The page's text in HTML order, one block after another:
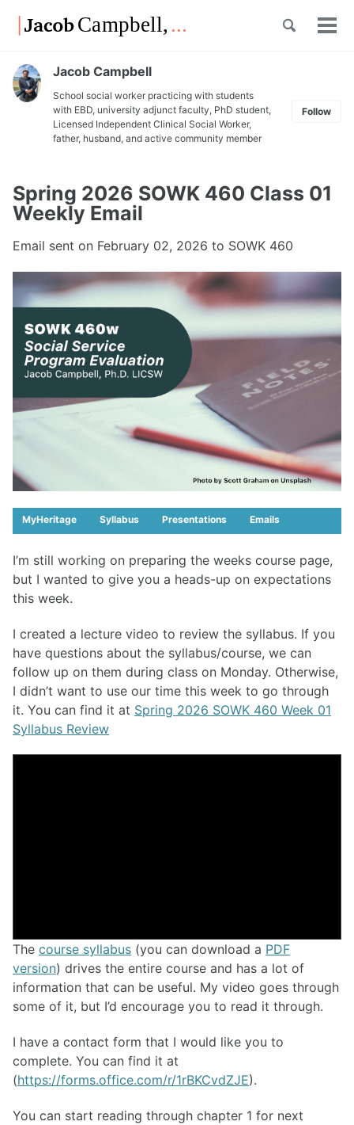
Skip
links
navigation
Toggle
Jacob Campbell
School social worker practicing with students
with EBD, university adjunct faculty, PhD student,
Licensed Independent Clinical Social Worker,
father, husband, and active community member
Follow
Spring 2026 SOWK 460 Class 01
Weekly Email
Email sent on February 02, 2026 to SOWK 460
MyHeritage Syllabus Presentations Emails
I’m still working on preparing the weeks course page,
but I wanted to give you a heads-up on expectations
this week.
I created a lecture video to review the syllabus. If you
have questions about the syllabus/course, we can
follow up on them during class on Monday. Otherwise,
I didn’t want to use our time this week to go through
it. You can find it at Spring 2026 SOWK 460 Week 01
Syllabus Review
The course syllabus (you can download a PDF
version) drives the entire course and has a lot of
information that can be useful. My video goes through
some of it, but I’d encourage you to read it through.
I have a contact form that I would like you to
complete. You can find it at
(https://forms.office.com/r/1rBKCvdZJE).
You can start reading through chapter 1 for next